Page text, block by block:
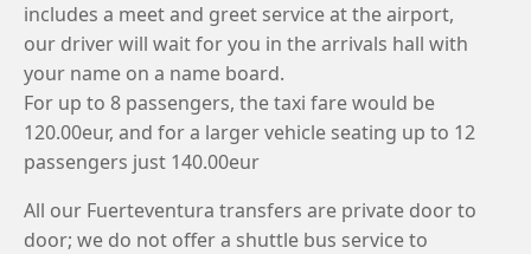
includes a meet and greet service at the airport,
our driver will wait for you in the arrivals hall with
your name on a name board.
For up to 8 passengers, the taxi fare would be
120.00eur, and for a larger vehicle seating up to 12
passengers just 140.00eur
All our Fuerteventura transfers are private door to
door; we do not offer a shuttle bus service to